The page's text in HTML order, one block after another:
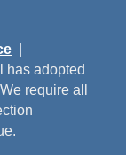
has adopted
require all